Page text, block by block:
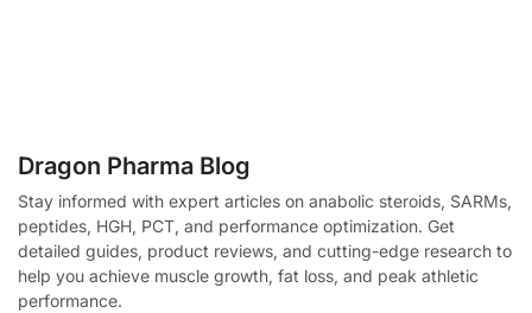
Dragon Pharma Blog
Stay informed with expert articles on anabolic steroids, SARMs,
peptides, HGH, PCT, and performance optimization. Get
detailed guides, product reviews, and cutting-edge research to
help you achieve muscle growth, fat loss, and peak athletic
performance.